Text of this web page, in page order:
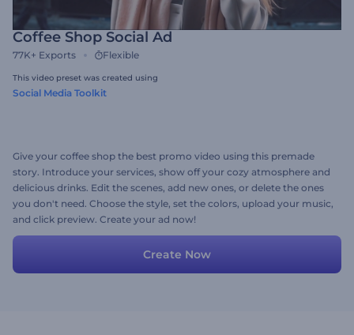
Coffee Shop Social Ad
77K+ Exports Flexible
This video preset was created using
Social Media Toolkit
Give your coffee shop the best promo video using this premade
story. Introduce your services, show off your cozy atmosphere and
delicious drinks. Edit the scenes, add new ones, or delete the ones
you don't need. Choose the style, set the colors, upload your music,
and click preview. Create your ad now!
Create Now